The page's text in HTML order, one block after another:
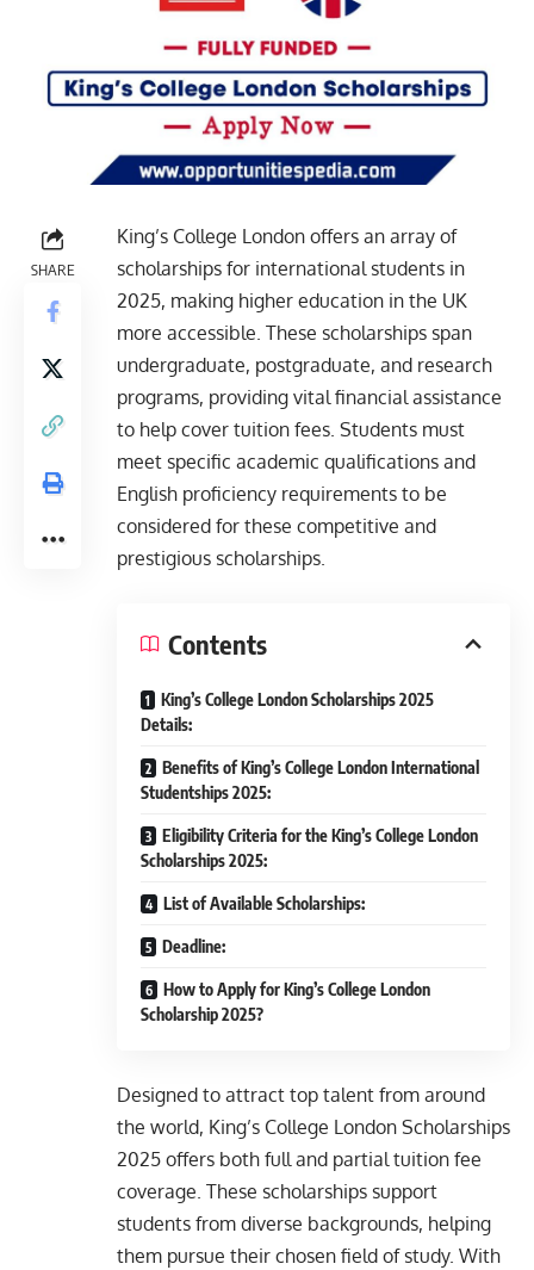
SHARE
King’s College London offers an array of
scholarships for international students in
2025, making higher education in the UK
more accessible. These scholarships span
undergraduate, postgraduate, and research
programs, providing vital financial assistance
to help cover tuition fees. Students must
meet specific academic qualifications and
English proficiency requirements to be
considered for these competitive and
prestigious scholarships.
Contents
King’s College London Scholarships 2025
Details:
Benefits of King’s College London International
Studentships 2025:
Eligibility Criteria for the King’s College London
Scholarships 2025:
List of Available Scholarships:
Deadline:
How to Apply for King’s College London
Scholarship 2025?
Designed to attract top talent from around
the world, King’s College London Scholarships
2025 offers both full and partial tuition fee
coverage. These scholarships support
students from diverse backgrounds, helping
them pursue their chosen field of study. With